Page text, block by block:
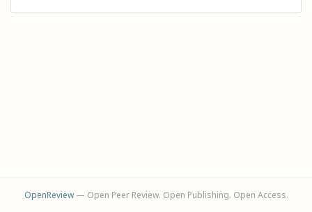
OpenReview— Open Peer Review. Open Publishing. Open Access.